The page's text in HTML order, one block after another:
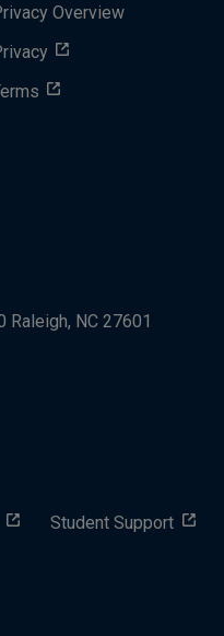
Overview
Raleigh, NC 27601
Student Support